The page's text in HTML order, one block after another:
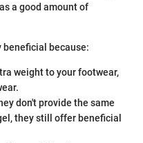
a good amount of
beneficial because:
weight to your footwear,
don't provide the same
they still offer beneficial